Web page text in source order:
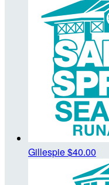
Gillespie$40.00